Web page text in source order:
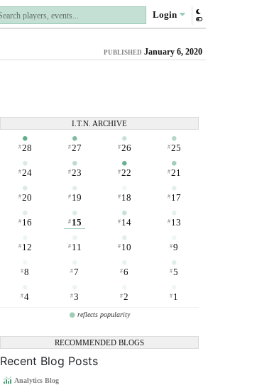
Login
PUBLISHED January 6, 2020
I.T.N. ARCHIVE
#28 #27 #26 #25
#24 #23 #22 #21
#20 # 19 # 18 # 17
# 16 # 15 # 14 # 13
# 12 # 11 # 10 #9
#8 #7 #6 #5
#4 #3 #2 # 1
reflects popularity
RECOMMENDED BLOGS
Recent Blog Posts
Analytics Blog